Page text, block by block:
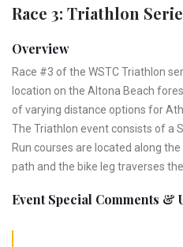
Race 3: Triathlon
Overview
Race #3 of the WSTC Triathlon
location on the Altona Beach
of varying distance options for
The Triathlon event consists of a
Run courses are located along
path and the bike leg traverses
Event Special Comments &